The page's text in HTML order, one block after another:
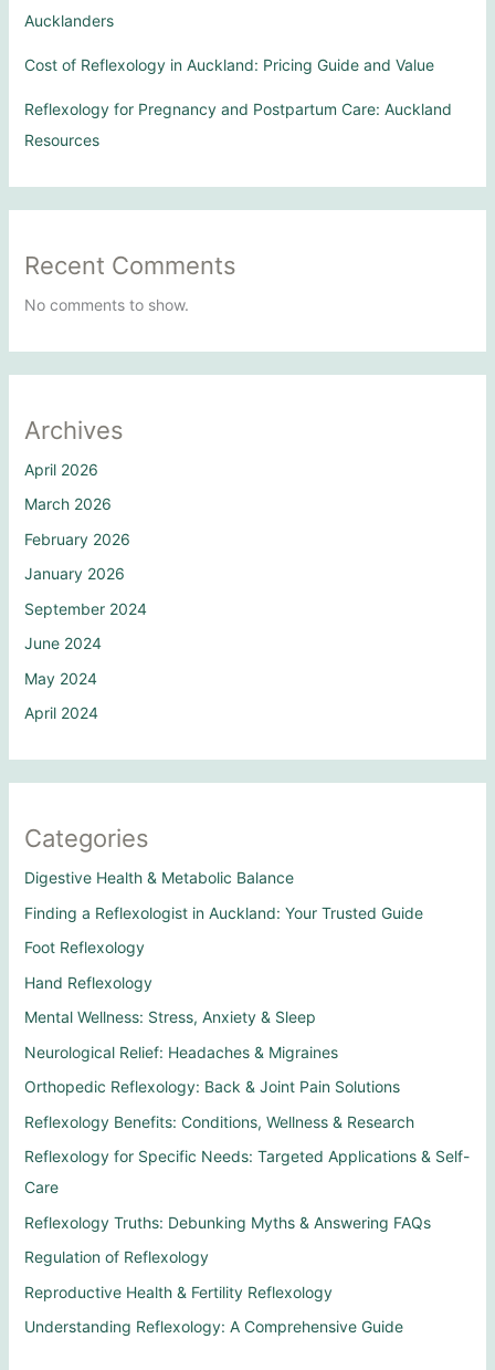
Aucklanders
Cost of Reflexology in Auckland: Pricing Guide and Value
Reflexology for Pregnancy and Postpartum Care: Auckland
Resources
Recent Comments
No comments to show.
Archives
April 2026
March 2026
February 2026
January 2026
September 2024
June 2024
May 2024
April 2024
Categories
Digestive Health & Metabolic Balance
Finding a Reflexologist in Auckland: Your Trusted Guide
Foot Reflexology
Hand Reflexology
Mental Wellness: Stress, Anxiety & Sleep
Neurological Relief: Headaches & Migraines
Orthopedic Reflexology: Back & Joint Pain Solutions
Reflexology Benefits: Conditions, Wellness & Research
Reflexology for Specific Needs: Targeted Applications & Self-
Care
Reflexology Truths: Debunking Myths & Answering FAQs
Regulation of Reflexology
Reproductive Health & Fertility Reflexology
Understanding Reflexology: A Comprehensive Guide